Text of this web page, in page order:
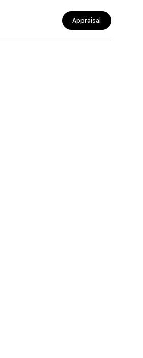
Appraisal